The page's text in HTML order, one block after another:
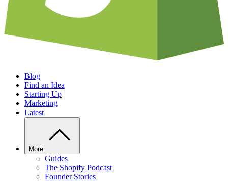
Blog
Find an Idea
Starting Up
Marketing
Latest
More
Guides
The Shopify Podcast
Founder Stories